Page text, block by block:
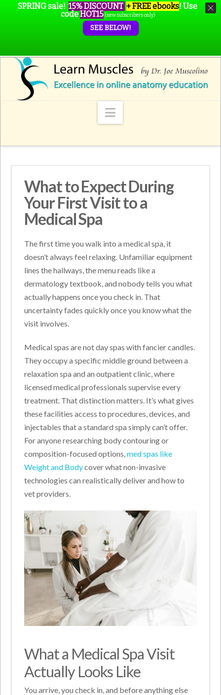
Navigation
What to Expect During
Your First Visit to a
Medical Spa
The first time you walk into a medical spa, it
doesn’t always feel relaxing. Unfamiliar equipment
lines the hallways, the menu reads like a
dermatology textbook, and nobody tells you what
actually happens once you check in. That
uncertainty fades quickly once you know what the
visit involves.
Medical spas are not day spas with fancier candles.
They occupy a specific middle ground between a
relaxation spa and an outpatient clinic, where
licensed medical professionals supervise every
treatment. That distinction matters. It’s what gives
these facilities access to procedures, devices, and
injectables that a standard spa simply can’t offer.
For anyone researching body contouring or
composition-focused options,med spas like
Weight and Bodycover what non-invasive
technologies can realistically deliver and how to
vet providers.
What a Medical Spa Visit
Actually Looks Like
You arrive, you check in, and before anything else
SPRING sale! 15% DISCOUNT + FREE ebooks! Use
codeHOT15 (new subscribers only)
SEE BELOW!